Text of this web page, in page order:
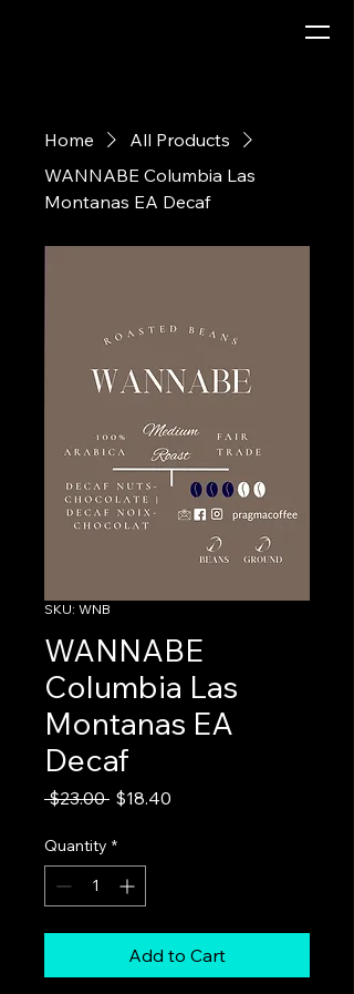
Home
All Products
WANNABE Columbia Las
Montanas EA Decaf
SKU: WNB
WANNABE
Columbia Las
Montanas EA
Decaf
$23.00 Regular
$18.40
Quantity *
Add to Cart